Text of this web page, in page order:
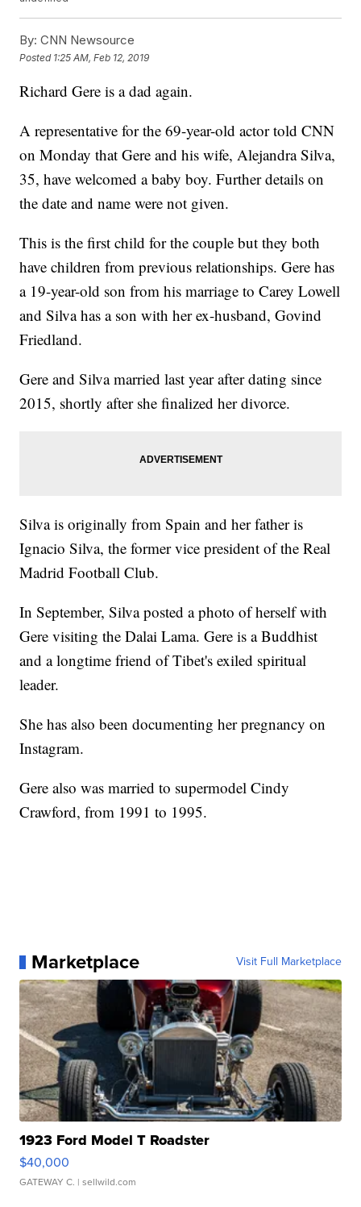
By: CNN Newsource
Posted 1:25 AM, Feb 12, 2019
Richard Gere is a dad again.
A representative for the 69-year-old actor told CNN
on Monday that Gere and his wife, Alejandra Silva,
35, have welcomed a baby boy. Further details on
the date and name were not given.
This is the first child for the couple but they both
have children from previous relationships. Gere has
a 19-year-old son from his marriage to Carey Lowell
and Silva has a son with her ex-husband, Govind
Friedland.
Gere and Silva married last year after dating since
2015, shortly after she finalized her divorce.
Silva is originally from Spain and her father is
Ignacio Silva, the former vice president of the Real
Madrid Football Club.
In September, Silva posted a photo of herself with
Gere visiting the Dalai Lama. Gere is a Buddhist
and a longtime friend of Tibet's exiled spiritual
leader.
She has also been documenting her pregnancy on
Instagram.
Gere also was married to supermodel Cindy
Crawford, from 1991 to 1995.
Marketplace Visit Full Marketplace
1923 Ford Model T Roadster
$40,000
GATEWAY C. | sellwild.com